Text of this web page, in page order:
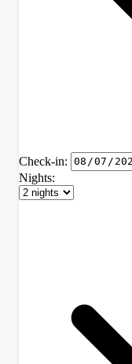
Check-in:
Nights: